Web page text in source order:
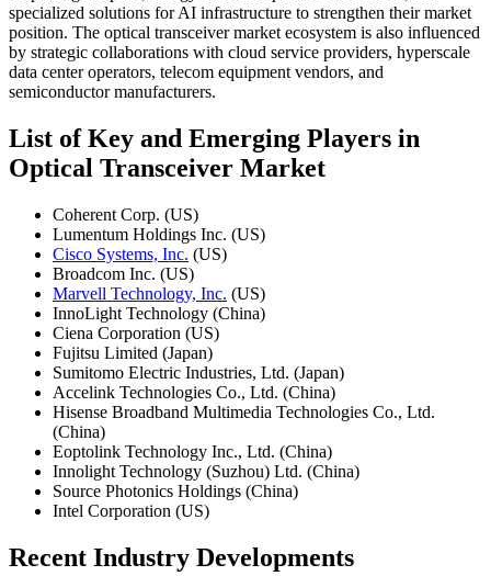
specialized solutions for AI infrastructure to strengthen their market
position. The optical transceiver market ecosystem is also influenced
by strategic collaborations with cloud service providers, hyperscale
data center operators, telecom equipment vendors, and
semiconductor manufacturers.
List of Key and Emerging Players in
Optical Transceiver Market
Coherent Corp. (US)
Lumentum Holdings Inc. (US)
Cisco Systems, Inc. (US)
Broadcom Inc. (US)
Marvell Technology, Inc. (US)
InnoLight Technology (China)
Ciena Corporation (US)
Fujitsu Limited (Japan)
Sumitomo Electric Industries, Ltd. (Japan)
Accelink Technologies Co., Ltd. (China)
Hisense Broadband Multimedia Technologies Co., Ltd.
(China)
Eoptolink Technology Inc., Ltd. (China)
Innolight Technology (Suzhou) Ltd. (China)
Source Photonics Holdings (China)
Intel Corporation (US)
Recent Industry Developments